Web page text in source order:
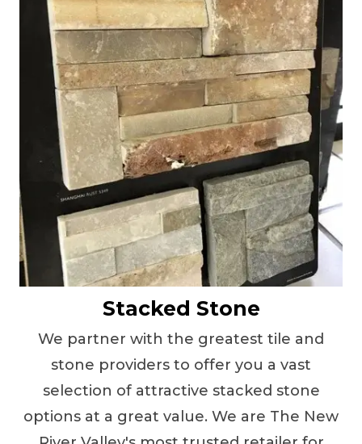
Stacked Stone
We partner with the greatest tile and
stone providers to offer you a vast
selection of attractive stacked stone
options at a great value. We are The New